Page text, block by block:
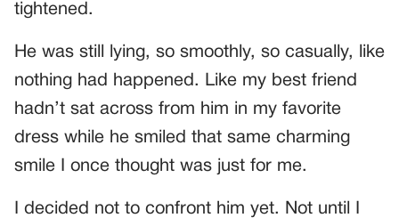
tightened.
He was still lying, so smoothly, so casually, like
nothing had happened. Like my best friend
hadn’t sat across from him in my favorite
dress while he smiled that same charming
smile I once thought was just for me.
I decided not to confront him yet. Not until I